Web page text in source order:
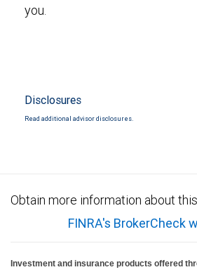
you.
Disclosures
Read additional advisor disclosures.
Obtain more information about
FINRA's BrokerCheck
Investment and insurance products offered